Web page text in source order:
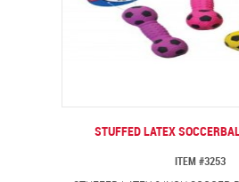
STUFFED LATEX
ITEM #3253